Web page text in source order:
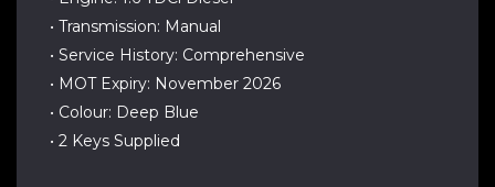
• Transmission: Manual
• Service History: Comprehensive
• MOT Expiry: November 2026
• Colour: Deep Blue
• 2 Keys Supplied